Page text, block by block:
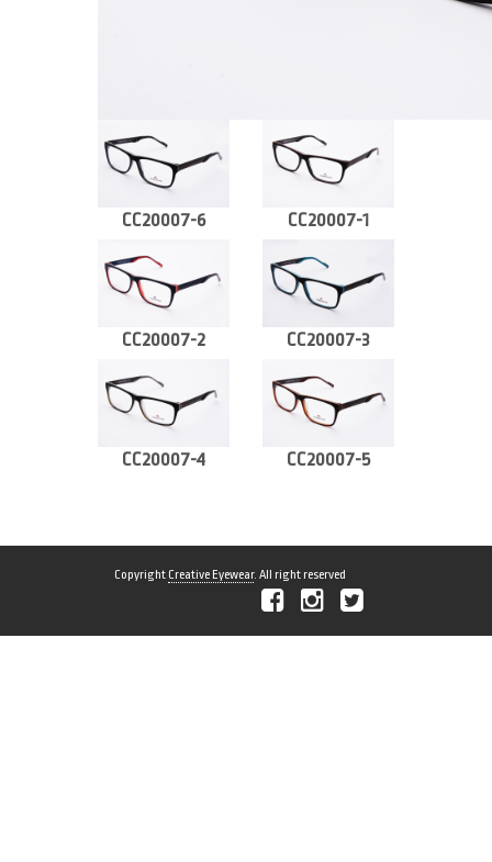
CC20007-6 CC20007-1
CC20007-2 CC20007-3
CC20007-4 CC20007-5
Copyright Creative Eyewear. All right reserved